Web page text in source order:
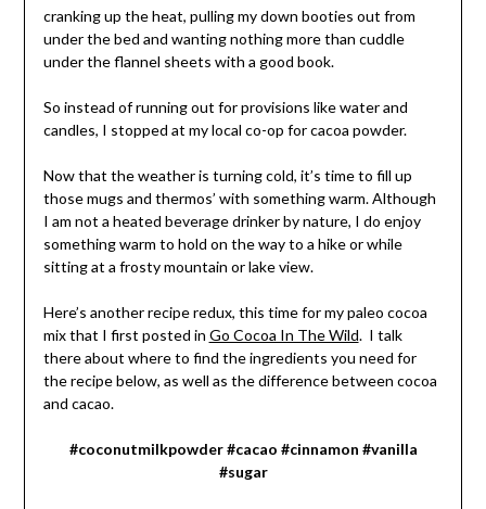
cranking up the heat, pulling my down booties out from
under the bed and wanting nothing more than cuddle
under the flannel sheets with a good book.
So instead of running out for provisions like water and
candles, I stopped at my local co-op for cacoa powder.
Now that the weather is turning cold, it’s time to fill up
those mugs and thermos’ with something warm. Although
I am not a heated beverage drinker by nature, I do enjoy
something warm to hold on the way to a hike or while
sitting at a frosty mountain or lake view.
Here’s another recipe redux, this time for my paleo cocoa
mix that I first posted in Go Cocoa In The Wild. I talk
there about where to find the ingredients you need for
the recipe below, as well as the difference between cocoa
and cacao.
#coconutmilkpowder #cacao #cinnamon #vanilla
#sugar